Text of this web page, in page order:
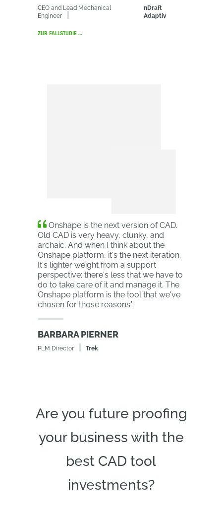
CEO and Lead Mechanical
Engineer
nDraft
Adaptiv
ZUR FALLSTUDIE …
Onshape is the next version of CAD.
Old CAD is very heavy, clunky, and
archaic. And when I think about the
Onshape platform, it's the next iteration.
It's lighter weight from a support
perspective; there's less that we have to
do to take care of it and manage it. The
Onshape platform is the tool that we've
chosen for those reasons.’’
BARBARA PIERNER
PLM Director Trek
Are you future proofing
your business with the
best CAD tool
investments?